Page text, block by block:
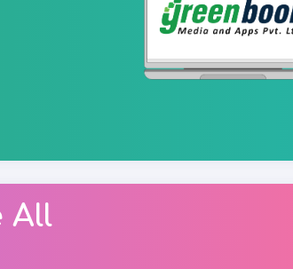
All